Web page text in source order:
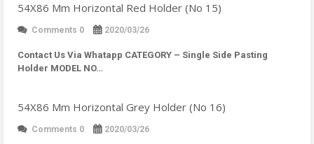
54X86 Mm Horizontal Red Holder (No 15)
Comments 0 2020/03/26
Contact Us Via Whatapp CATEGORY – Single Side Pasting
Holder MODEL NO…
54X86 Mm Horizontal Grey Holder (No 16)
Comments 0 2020/03/26